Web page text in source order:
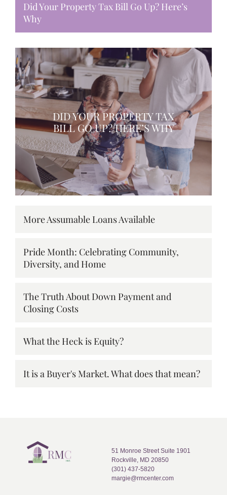
Did Your Property Tax Bill Go Up? Here’s
Why
DID YOUR PROPERTY TAX
BILL GO UP? HERE’S WHY
More Assumable Loans Available
Pride Month: Celebrating Community,
Diversity, and Home
The Truth About Down Payment and
Closing Costs
What the Heck is Equity?
It is a Buyer's Market. What does that mean?
51 Monroe Street Suite 1901
Rockville, MD 20850
(301) 437-5820
margie@rmcenter.com